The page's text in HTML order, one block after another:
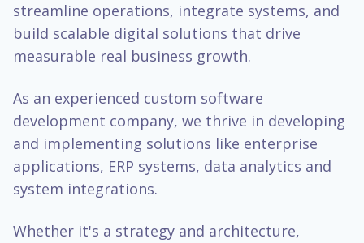
streamline operations, integrate systems, and
build scalable digital solutions that drive
measurable real business growth.
As an experienced custom software
development company, we thrive in developing
and implementing solutions like enterprise
applications, ERP systems, data analytics and
system integrations.
Whether it's a strategy and architecture,